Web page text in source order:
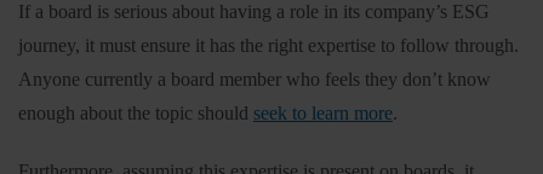
If a board is serious about having a role in its company’s ESG
journey, it must ensure it has the right expertise to follow through.
Anyone currently a board member who feels they don’t know
enough about the topic should seek to learn more.